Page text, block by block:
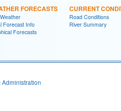
FORECASTS
Forecast Info
Forecasts
CURRENT
Road Conditions
River Summary